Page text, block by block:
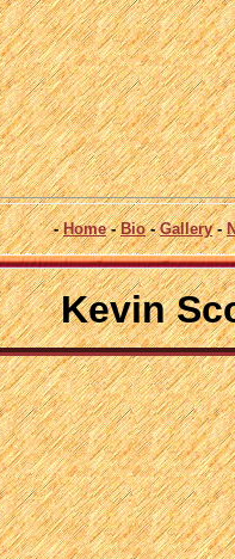
-Home-Bio-Gallery-
Kevin